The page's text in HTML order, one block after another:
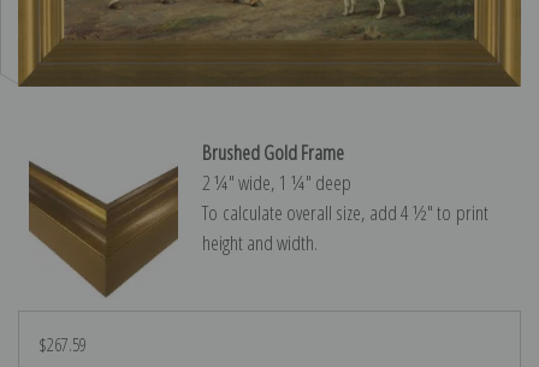
Brushed Gold Frame
2 ¼″ wide, 1 ¼″ deep
To calculate overall size, add 4 ½″ to print
height and width.
$267.59